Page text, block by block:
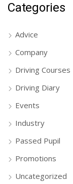
Categories
Advice
Company
Driving Courses
Driving Diary
Events
Industry
Passed Pupil
Promotions
Uncategorized